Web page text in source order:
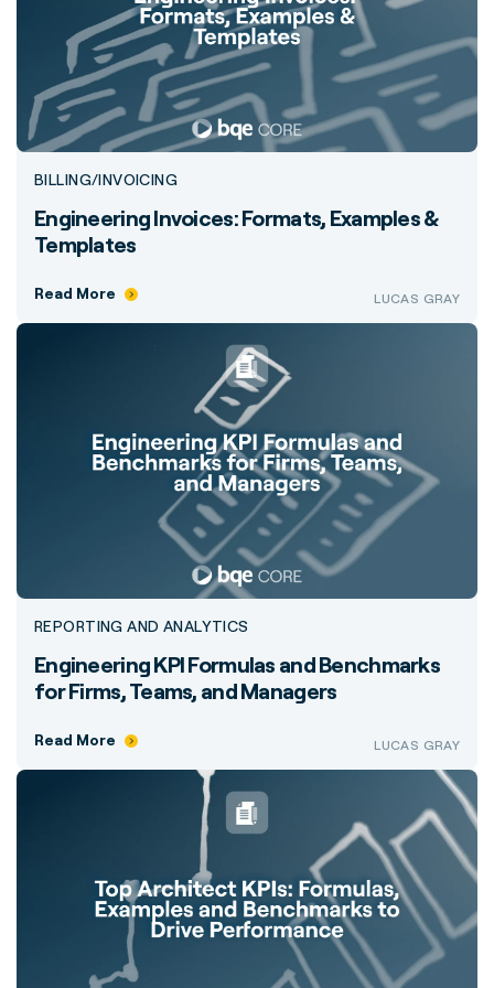
BILLING/INVOICING
Engineering Invoices: Formats, Examples &
Templates
Read More LUCAS GRAY
REPORTING AND ANALYTICS
Engineering KPI Formulas and Benchmarks
for Firms, Teams, and Managers
Read More LUCAS GRAY